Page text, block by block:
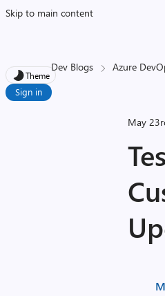
Skip to main content
Theme
Sign in
Dev Blogs Azure
May